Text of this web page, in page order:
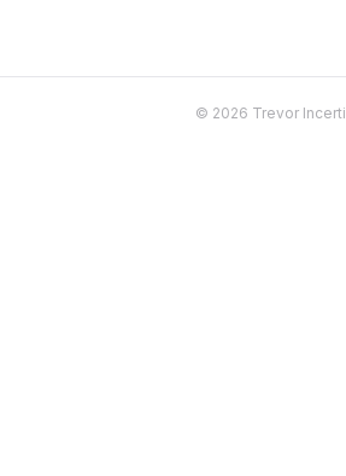
© 2026 Trevor Incerti